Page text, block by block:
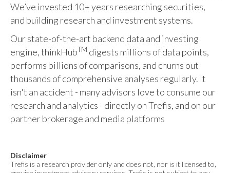
We’ve invested 10+ years researching securities,
and building research and investment systems.
Our state-of-the-art backend data and investing
engine, thinkHubTM digests millions of data points,
performs billions of comparisons, and churns out
thousands of comprehensive analyses regularly. It
isn't an accident - many advisors love to consume our
research and analytics - directly on Trefis, and on our
partner brokerage and media platforms
Disclaimer
Trefis is a research provider only and does not, nor is it licensed to,